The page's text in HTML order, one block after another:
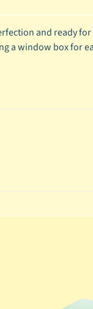
and ready
a window box for